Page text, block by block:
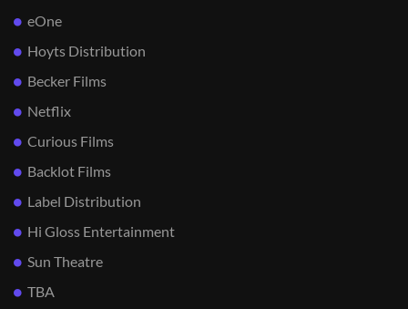
eOne
Hoyts Distribution
Becker Films
Netflix
Curious Films
Backlot Films
Label Distribution
Hi Gloss Entertainment
Sun Theatre
TBA